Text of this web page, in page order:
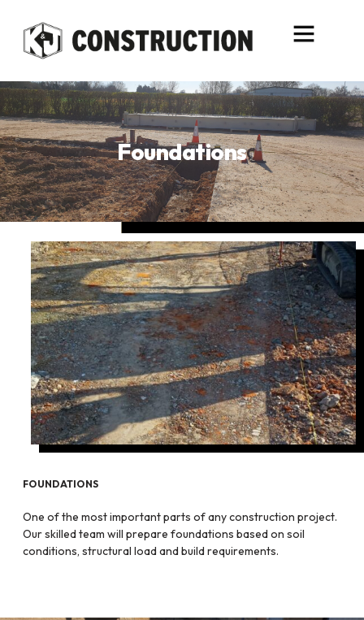
Foundations
FOUNDATIONS
One of the most important parts of any construction project.
Our skilled team will prepare foundations based on soil
conditions, structural load and build requirements.